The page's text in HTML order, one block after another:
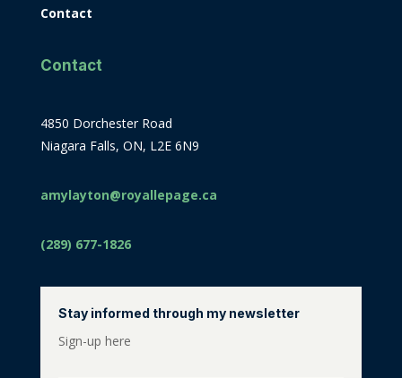
Contact
Contact
4850 Dorchester Road
Niagara Falls, ON, L2E 6N9
amylayton@royallepage.ca
(289) 677-1826
Stay informed through my newsletter
Sign-up here